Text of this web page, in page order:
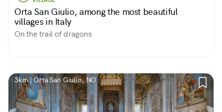
Orta San Giulio, among the most beautiful
villages in Italy
On the trail of dragons
3km | Orta San Giulio, NO